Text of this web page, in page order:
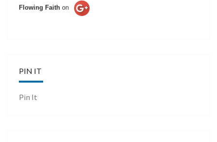
Flowing Faith on
PIN IT
Pin It